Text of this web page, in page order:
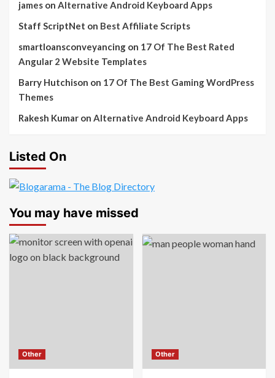
james on Alternative Android Keyboard Apps
Staff ScriptNet on Best Affiliate Scripts
smartloansconveyancing on 17 Of The Best Rated
Angular 2 Website Templates
Barry Hutchison on 17 Of The Best Gaming WordPress
Themes
Rakesh Kumar on Alternative Android Keyboard Apps
Listed On
You may have missed
Other Other